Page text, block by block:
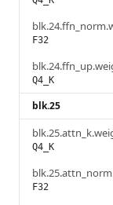
F32
Q4_K
blk.25
Q4_K
F32